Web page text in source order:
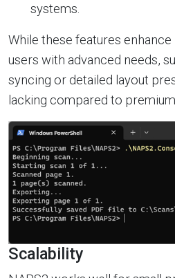
systems.
While these features enhance
users with advanced needs,
syncing or detailed layout
lacking compared to
Scalability